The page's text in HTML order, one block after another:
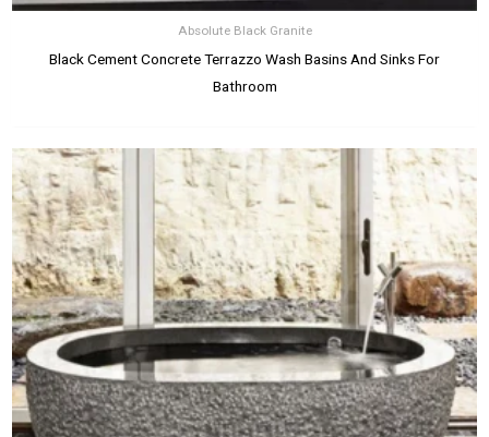
Absolute Black Granite
Black Cement Concrete Terrazzo Wash Basins And Sinks For
Bathroom